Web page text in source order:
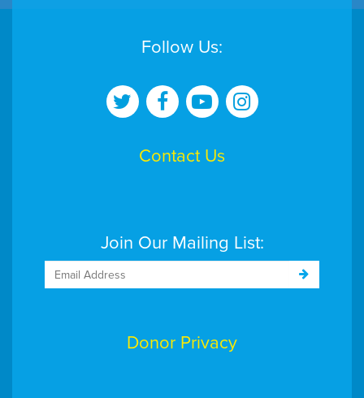
Follow Us:
Contact Us
Join Our Mailing List:
Donor Privacy